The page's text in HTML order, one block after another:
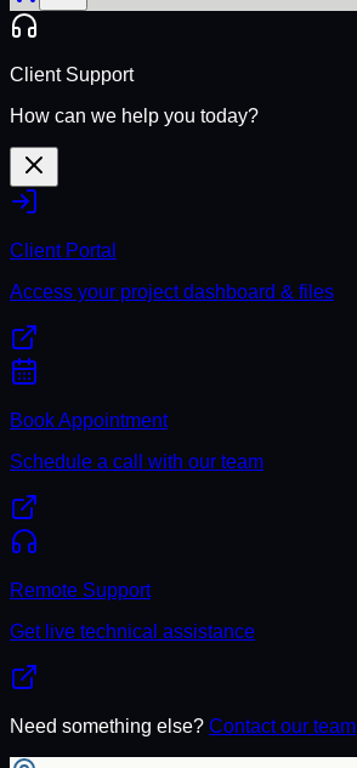
Client Support
How can we help you today?
Client Portal
Access your project dashboard & files
Book Appointment
Schedule a call with our team
Remote Support
Get live technical assistance
Need something else? Contact our team